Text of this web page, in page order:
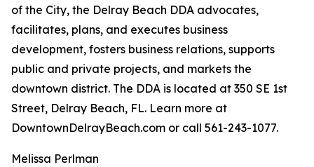
of the City, the Delray Beach DDA advocates,
facilitates, plans, and executes business
development, fosters business relations, supports
public and private projects, and markets the
downtown district. The DDA is located at 350 SE 1st
Street, Delray Beach, FL. Learn more at
DowntownDelrayBeach.com or call 561-243-1077.
Melissa Perlman